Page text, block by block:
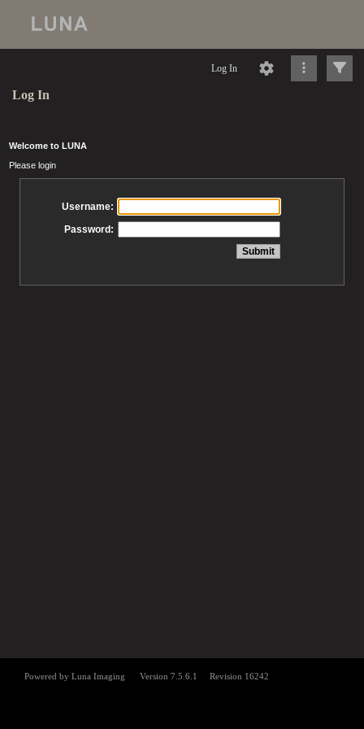
Log In
Log In
Welcome to LUNA
Please login
Username:
Password: